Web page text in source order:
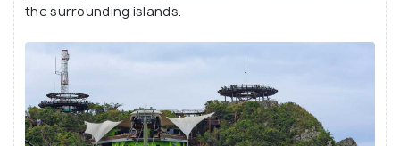
the surrounding islands.